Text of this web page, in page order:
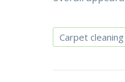
Carpet